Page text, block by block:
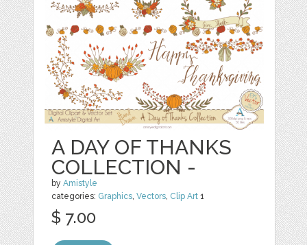
A DAY OF THANKS
COLLECTION -
byAmistyle
categories: Graphics,Vectors, Clip Art 1
$ 7.00